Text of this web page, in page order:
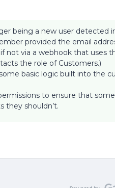
being a new user detected
provided the email
via a webhook that uses
the role of Customers.)
basic logic built into the
to ensure that
they shouldn’t.